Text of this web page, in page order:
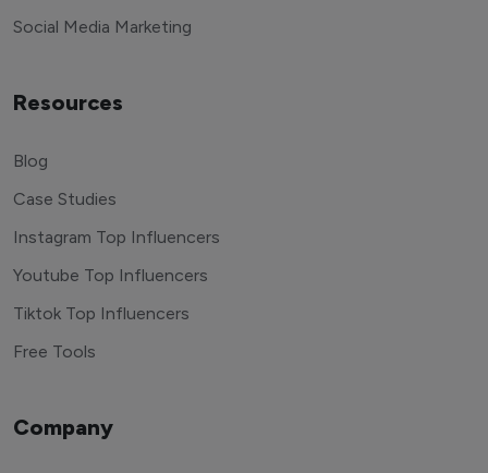
Social Media Marketing
Resources
Blog
Case Studies
Instagram Top Influencers
Youtube Top Influencers
Tiktok Top Influencers
Free Tools
Company